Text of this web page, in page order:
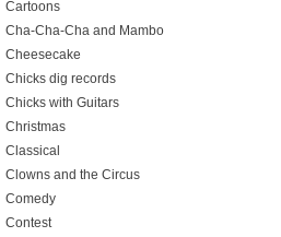
Cartoons
Cha-Cha-Cha and Mambo
Cheesecake
Chicks dig records
Chicks with Guitars
Christmas
Classical
Clowns and the Circus
Comedy
Contest